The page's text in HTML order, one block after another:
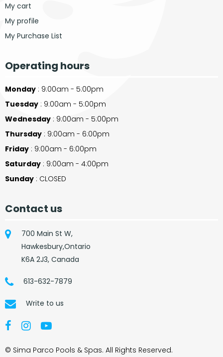
My cart
My profile
My Purchase List
Operating hours
Monday : 9:00am - 5:00pm
Tuesday : 9:00am - 5:00pm
Wednesday : 9:00am - 5:00pm
Thursday : 9:00am - 6:00pm
Friday : 9:00am - 6:00pm
Saturday : 9:00am - 4:00pm
Sunday : CLOSED
Contact us
700 Main St W,
Hawkesbury,Ontario
K6A 2J3, Canada
613-632-7879
Write to us
© Sima Parco Pools & Spas. All Rights Reserved.